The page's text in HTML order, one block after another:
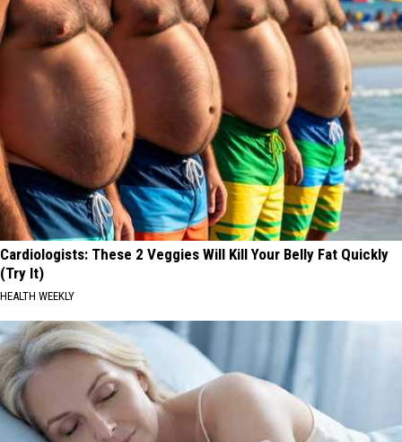
Cardiologists: These 2 Veggies Will Kill Your Belly Fat Quickly
(Try It)
HEALTH WEEKLY